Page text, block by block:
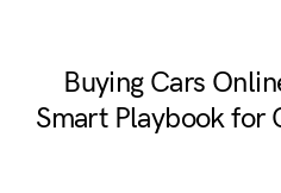
Buying Cars
Smart Playbook for